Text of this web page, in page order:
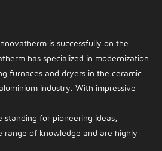
is successfully on the
has specialized in modernization
furnaces and dryers in the ceramic
industry. With impressive
standing for pioneering ideas,
range of knowledge and are highly